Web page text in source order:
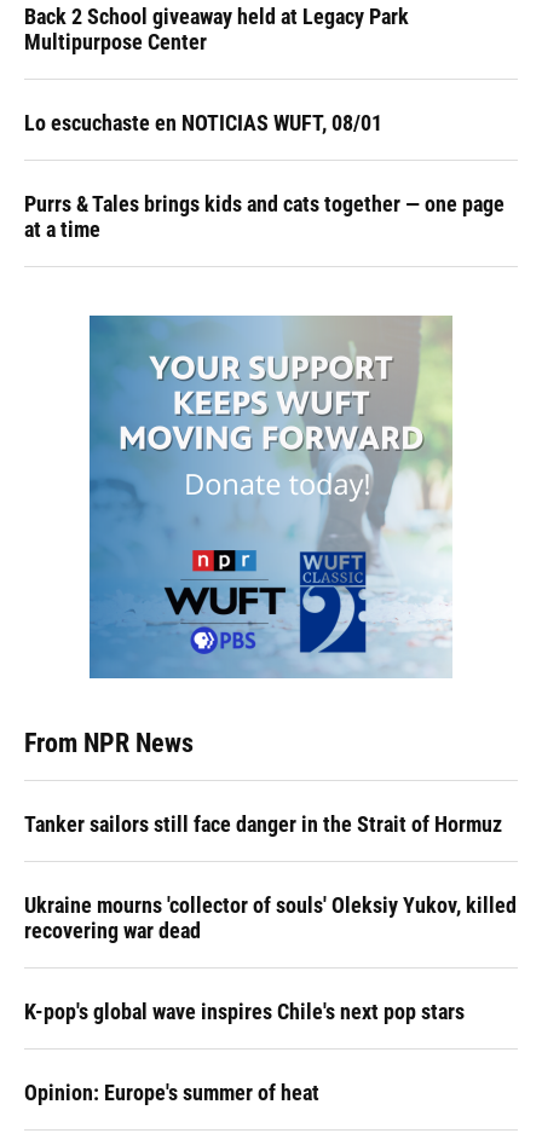
Back 2 School giveaway held at Legacy Park
Multipurpose Center
Lo escuchaste en NOTICIAS WUFT, 08/01
Purrs & Tales brings kids and cats together — one page
at a time
From NPR News
Tanker sailors still face danger in the Strait of Hormuz
Ukraine mourns 'collector of souls' Oleksiy Yukov, killed
recovering war dead
K-pop's global wave inspires Chile's next pop stars
Opinion: Europe's summer of heat